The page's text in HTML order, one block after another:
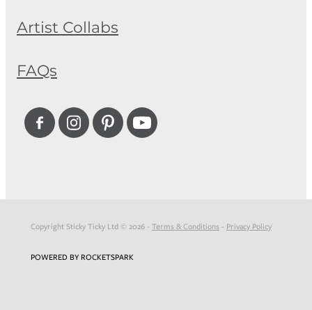
Artist Collabs
FAQs
Copyright Sticky Ticky Ltd © 2026 - Terms & Conditions - Privacy Policy
POWERED BY ROCKETSPARK